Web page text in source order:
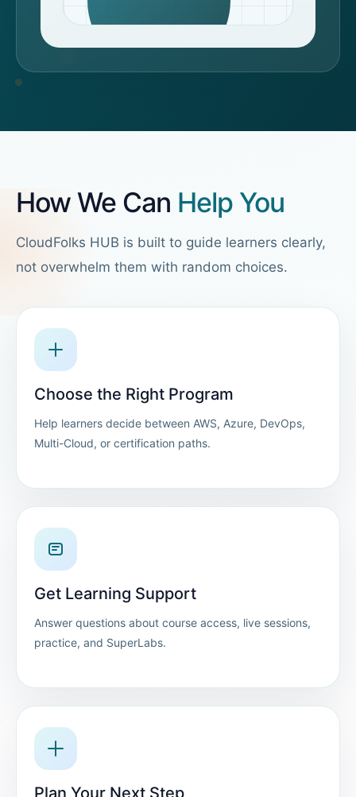
How We Can Help You
CloudFolks HUB is built to guide learners clearly,
not overwhelm them with random choices.
Choose the Right Program
Help learners decide between AWS, Azure, DevOps,
Multi-Cloud, or certification paths.
Get Learning Support
Answer questions about course access, live sessions,
practice, and SuperLabs.